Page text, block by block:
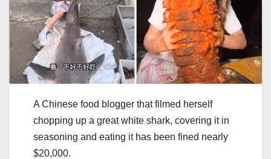
A Chinese food blogger that filmed herself
chopping up a great white shark, covering it in
seasoning and eating it has been fined nearly
$20,000.